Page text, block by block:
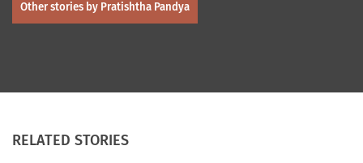
Other stories by Pratishtha Pandya
RELATED STORIES